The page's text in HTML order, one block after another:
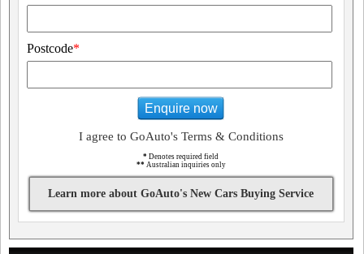
Postcode*
Enquire now
I agree to GoAuto's Terms & Conditions
* Denotes required field
** Australian inquiries only
Learn more about GoAuto's New Cars Buying Service